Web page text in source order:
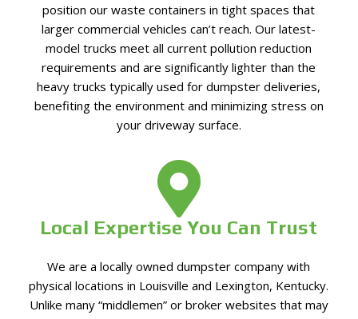
position our waste containers in tight spaces that
larger commercial vehicles can’t reach. Our latest-
model trucks meet all current pollution reduction
requirements and are significantly lighter than the
heavy trucks typically used for dumpster deliveries,
benefiting the environment and minimizing stress on
your driveway surface.
Local Expertise You Can Trust
We are a locally owned dumpster company with
physical locations in Louisville and Lexington, Kentucky.
Unlike many “middlemen” or broker websites that may